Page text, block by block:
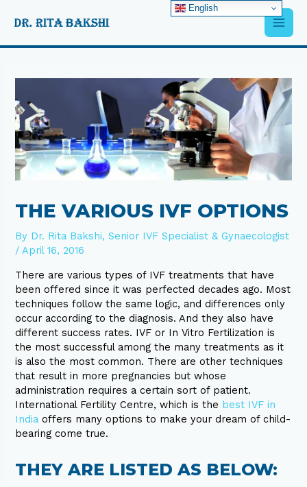
Main
THE VARIOUS IVF OPTIONS
By Dr. Rita Bakshi, Senior IVF Specialist & Gynaecologist
/April 16, 2016
There are various types of IVF treatments that have
been offered since it was perfected decades ago. Most
techniques follow the same logic, and differences only
occur according to the diagnosis. And they also have
different success rates. IVF or In Vitro Fertilization is
the most successful among the many treatments as it
is also the most common. There are other techniques
that result in more pregnancies but whose
administration requires a certain sort of patient.
International Fertility Centre, which is the best IVF in
India offers many options to make your dream of child-
bearing come true.
THEY ARE LISTED AS BELOW:
English